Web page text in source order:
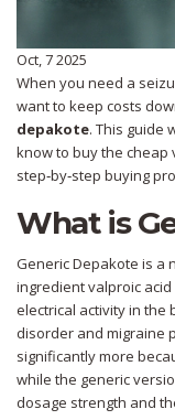
Oct, 7 2025
When you need a
want to keep costs
depakote. This guide
know to buy the cheap
step‑by‑step buying
What is
Generic Depakote is a
ingredient valproic
electrical activity in the
disorder and migraine
significantly more
while the generic
dosage strength and